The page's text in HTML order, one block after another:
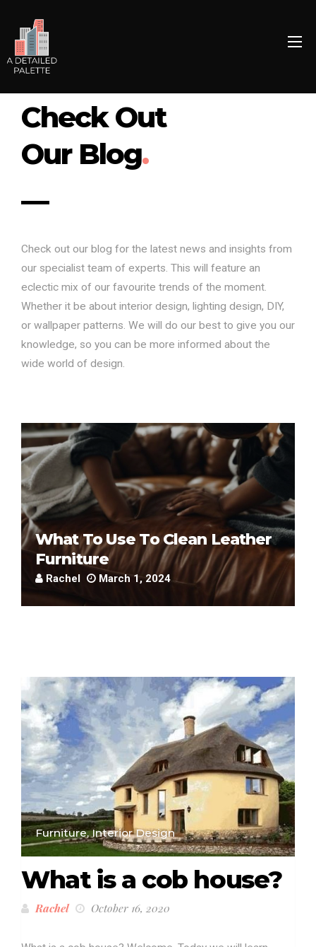
Check Out
Our Blog.
Check out our blog for the latest news and insights from
our specialist team of experts. This will feature an
eclectic mix of our favourite trends of the moment.
Whether it be about interior design, lighting design, DIY,
or wallpaper patterns. We will do our best to give you our
knowledge, so you can be more informed about the
wide world of design.
What To Use To Clean Leather
Furniture
Rachel March 1, 2024
Furniture, Interior Design
What is a cob house?
Rachel October 16, 2020